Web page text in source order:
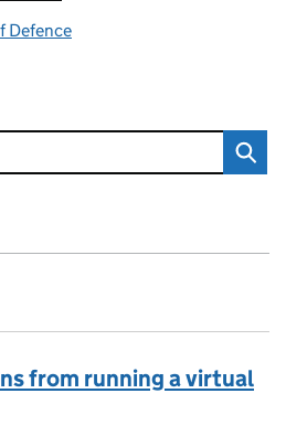
Defence
from running a virtual